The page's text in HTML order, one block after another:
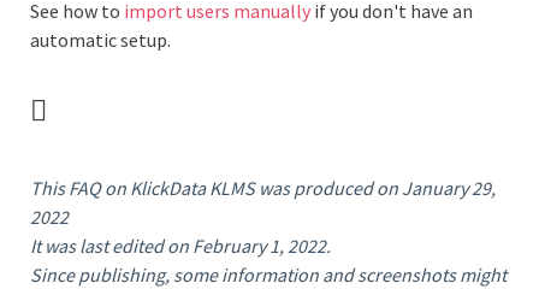
See how to import users manually if you don't have an
automatic setup.
This FAQ on KlickData KLMS was produced on January 29,
2022
It was last edited on February 1, 2022.
Since publishing, some information and screenshots might